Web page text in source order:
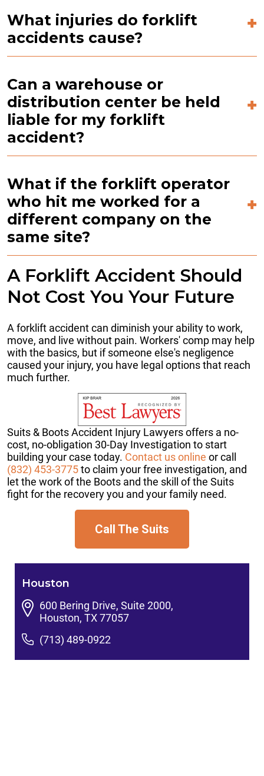
What injuries do forklift
accidents cause?
Can a warehouse or
distribution center be held
liable for my forklift
accident?
What if the forklift operator
who hit me worked for a
different company on the
same site?
A Forklift Accident Should
Not Cost You Your Future
A forklift accident can diminish your ability to work,
move, and live without pain. Workers' comp may help
with the basics, but if someone else's negligence
caused your injury, you have legal options that reach
much further.
Suits & Boots Accident Injury Lawyers offers a no-
cost, no-obligation 30-Day Investigation to start
building your case today. Contact us online or call
(832) 453-3775to claim your free investigation, and
let the work of the Boots and the skill of the Suits
fight for the recovery you and your family need.
Call The Suits
Houston
600 Bering Drive, Suite 2000,
Houston, TX 77057
(713) 489-0922